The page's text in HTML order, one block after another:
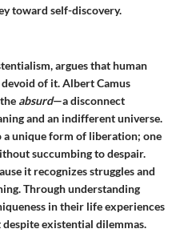
toward self-discovery.
argues that human
of it. Albert Camus
absurd—a disconnect
and an indifferent universe.
a unique form of liberation; one
succumbing to despair.
it recognizes struggles and
Through understanding
in their life experiences
existential dilemmas.